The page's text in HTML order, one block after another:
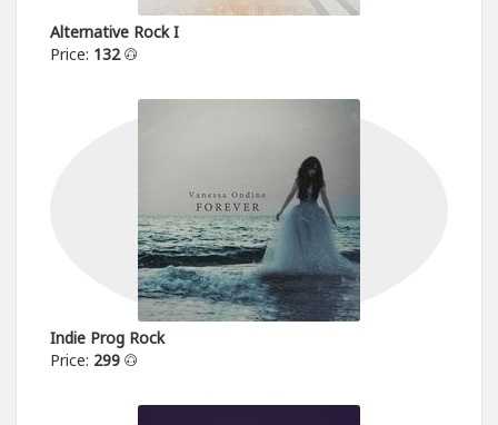
Alternative Rock I
Price: 132
Indie Prog Rock
Price: 299